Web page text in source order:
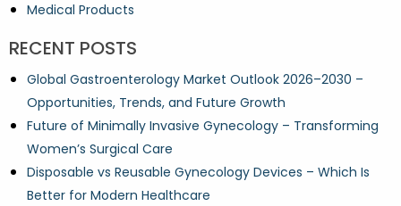
Medical Products
RECENT POSTS
Global Gastroenterology Market Outlook 2026–2030 –
Opportunities, Trends, and Future Growth
Future of Minimally Invasive Gynecology – Transforming
Women’s Surgical Care
Disposable vs Reusable Gynecology Devices – Which Is
Better for Modern Healthcare